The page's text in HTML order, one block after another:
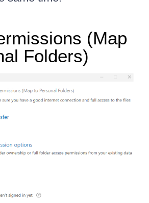
(Map
Folders)